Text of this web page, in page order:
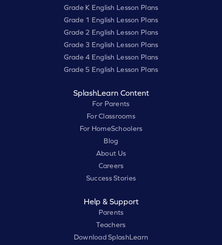
Grade K English Lesson Plans
Grade 1 English Lesson Plans
Grade 2 English Lesson Plans
Grade 3 English Lesson Plans
Grade 4 English Lesson Plans
Grade 5 English Lesson Plans
SplashLearn Content
For Parents
For Classrooms
For HomeSchoolers
Blog
About Us
Careers
Success Stories
Help & Support
Parents
Teachers
Download SplashLearn